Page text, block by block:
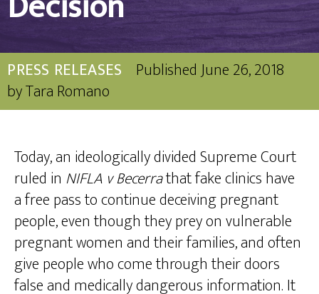
PRESS RELEASES Published June 26, 2018
byTara Romano
Today, an ideologically divided Supreme Court
ruled in NIFLA v Becerrathat fake clinics have
a free pass to continue deceiving pregnant
people, even though they prey on vulnerable
pregnant women and their families, and often
give people who come through their doors
false and medically dangerous information. It